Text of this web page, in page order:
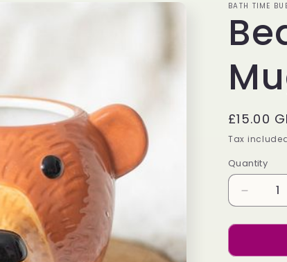
BATH TIME
Regular
price
£15.00
Tax
Quantity
quantity
for
Shaped